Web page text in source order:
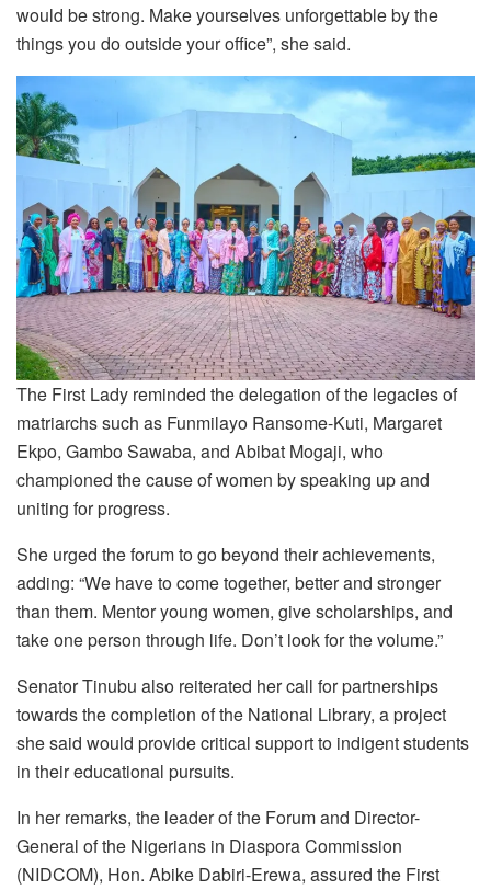
would be strong. Make yourselves unforgettable by the
things you do outside your office”, she said.
The First Lady reminded the delegation of the legacies of
matriarchs such as Funmilayo Ransome-Kuti, Margaret
Ekpo, Gambo Sawaba, and Abibat Mogaji, who
championed the cause of women by speaking up and
uniting for progress.
She urged the forum to go beyond their achievements,
adding: “We have to come together, better and stronger
than them. Mentor young women, give scholarships, and
take one person through life. Don’t look for the volume.”
Senator Tinubu also reiterated her call for partnerships
towards the completion of the National Library, a project
she said would provide critical support to indigent students
in their educational pursuits.
In her remarks, the leader of the Forum and Director-
General of the Nigerians in Diaspora Commission
(NIDCOM), Hon. Abike Dabiri-Erewa, assured the First